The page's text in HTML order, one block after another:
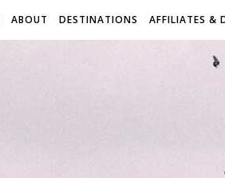
ABOUT DESTINATIONS AFFILIATES &